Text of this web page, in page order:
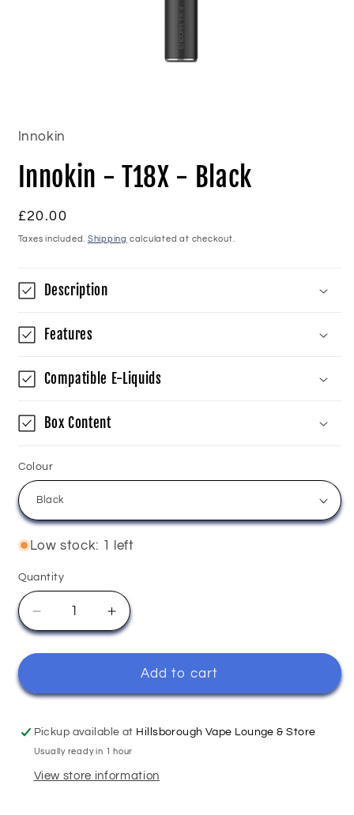
in
modal
Innokin
Innokin - T18X - Black
Regular
price
£20.00
Taxes included. Shipping calculated at checkout.
Description
Features
Compatible E-Liquids
Box Content
Colour
Low stock: 1 left
Quantity
Quantity
Decrease
quantity
for
-
-
Black
Increase
quantity
for
Innokin
-
-
Black
Add to cart
Pickup available at Hillsborough Vape Lounge & Store
Usually ready in 1 hour
View store information